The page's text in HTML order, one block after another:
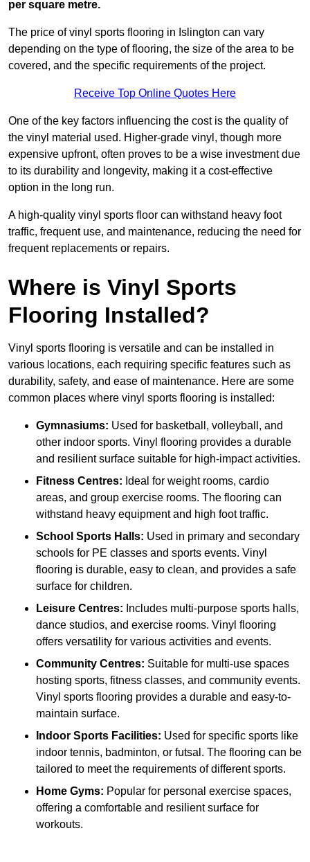
per square metre.
The price of vinyl sports flooring in Islington can vary
depending on the type of flooring, the size of the area to be
covered, and the specific requirements of the project.
Receive Top Online Quotes Here
One of the key factors influencing the cost is the quality of
the vinyl material used. Higher-grade vinyl, though more
expensive upfront, often proves to be a wise investment due
to its durability and longevity, making it a cost-effective
option in the long run.
A high-quality vinyl sports floor can withstand heavy foot
traffic, frequent use, and maintenance, reducing the need for
frequent replacements or repairs.
Where is Vinyl Sports
Flooring Installed?
Vinyl sports flooring is versatile and can be installed in
various locations, each requiring specific features such as
durability, safety, and ease of maintenance. Here are some
common places where vinyl sports flooring is installed:
Gymnasiums: Used for basketball, volleyball, and
other indoor sports. Vinyl flooring provides a durable
and resilient surface suitable for high-impact activities.
Fitness Centres: Ideal for weight rooms, cardio
areas, and group exercise rooms. The flooring can
withstand heavy equipment and high foot traffic.
School Sports Halls: Used in primary and secondary
schools for PE classes and sports events. Vinyl
flooring is durable, easy to clean, and provides a safe
surface for children.
Leisure Centres: Includes multi-purpose sports halls,
dance studios, and exercise rooms. Vinyl flooring
offers versatility for various activities and events.
Community Centres: Suitable for multi-use spaces
hosting sports, fitness classes, and community events.
Vinyl sports flooring provides a durable and easy-to-
maintain surface.
Indoor Sports Facilities: Used for specific sports like
indoor tennis, badminton, or futsal. The flooring can be
tailored to meet the requirements of different sports.
Home Gyms: Popular for personal exercise spaces,
offering a comfortable and resilient surface for
workouts.